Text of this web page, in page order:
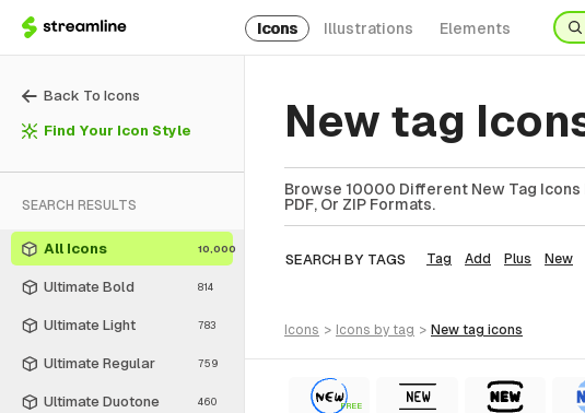
Icons Illustrations Elements
Back To Icons
Find Your Icon Style
SEARCH RESULTS
All Icons 10,000
Ultimate Bold 814
Ultimate Light 783
Ultimate Regular 759
Ultimate Duotone 460
New tag
Browse 10000 Different New Tag Icons
PDF, Or ZIP Formats.
SEARCH BY TAGS Tag Add Plus New
icons > icons by tag > new tag icons
FREE